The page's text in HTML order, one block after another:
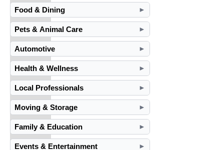
Food & Dining ►
Pets & Animal Care ►
Automotive ►
Health & Wellness ►
Local Professionals ►
Moving & Storage ►
Family & Education ►
Events & Entertainment ►